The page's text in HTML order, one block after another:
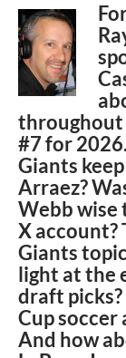
throughout
#7 for
Giants
Arraez?
Webb wise
X account?
Giants
light at the
draft
Cup soccer
And how